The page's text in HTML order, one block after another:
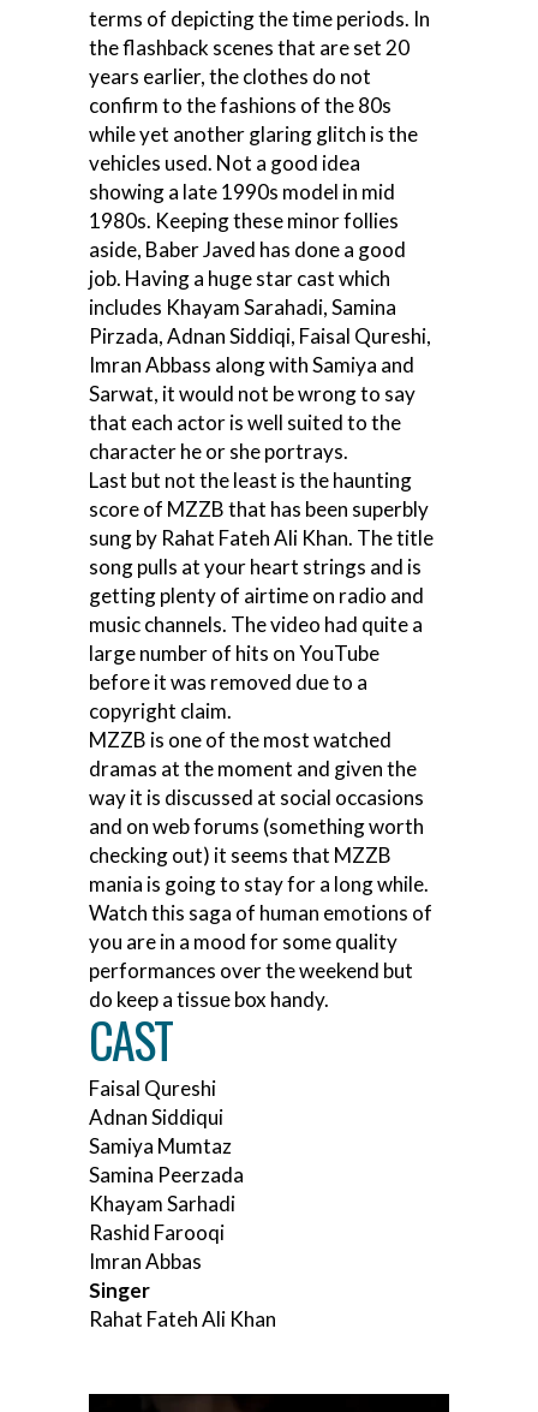
terms of depicting the time periods. In
the flashback scenes that are set 20
years earlier, the clothes do not
confirm to the fashions of the 80s
while yet another glaring glitch is the
vehicles used. Not a good idea
showing a late 1990s model in mid
1980s. Keeping these minor follies
aside, Baber Javed has done a good
job. Having a huge star cast which
includes Khayam Sarahadi, Samina
Pirzada, Adnan Siddiqi, Faisal Qureshi,
Imran Abbass along with Samiya and
Sarwat, it would not be wrong to say
that each actor is well suited to the
character he or she portrays.
Last but not the least is the haunting
score of MZZB that has been superbly
sung by Rahat Fateh Ali Khan. The title
song pulls at your heart strings and is
getting plenty of airtime on radio and
music channels. The video had quite a
large number of hits on YouTube
before it was removed due to a
copyright claim.
MZZB is one of the most watched
dramas at the moment and given the
way it is discussed at social occasions
and on web forums (something worth
checking out) it seems that MZZB
mania is going to stay for a long while.
Watch this saga of human emotions of
you are in a mood for some quality
performances over the weekend but
do keep a tissue box handy.
CAST
Faisal Qureshi
Adnan Siddiqui
Samiya Mumtaz
Samina Peerzada
Khayam Sarhadi
Rashid Farooqi
Imran Abbas
Singer
Rahat Fateh Ali Khan